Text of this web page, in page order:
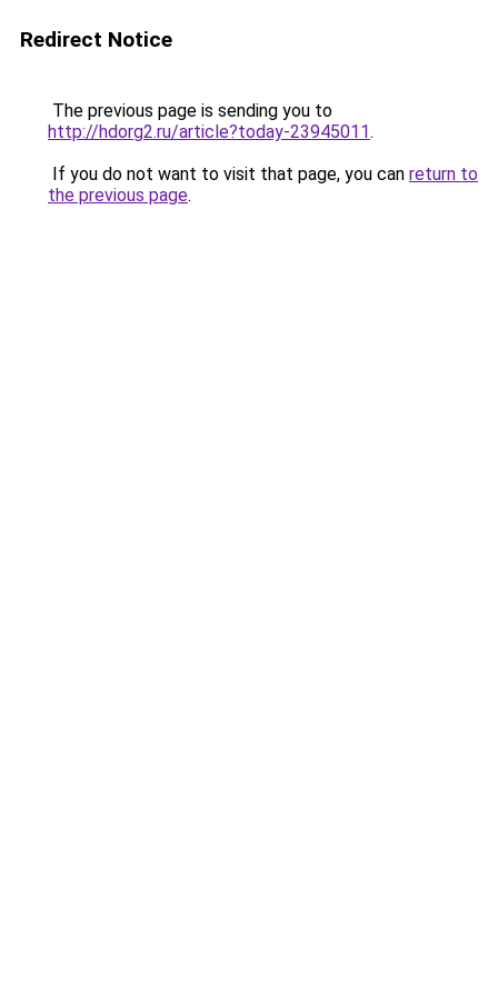
Redirect Notice
The previous page is sending you to
http://hdorg2.ru/article?today-23945011.
If you do not want to visit that page, you can return to
the previous page.